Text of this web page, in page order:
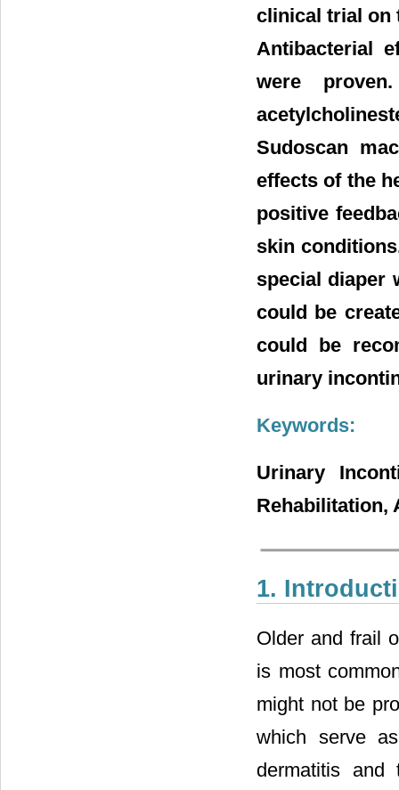
clinical trial on
Antibacterial
were
Sudoscan
effects of the
positive
skin
special diaper
could be
could be
urinary
Keywords:
Urinary
Rehabilitation,
1.
Older and frail
is most
might not be
which serve
dermatitis and